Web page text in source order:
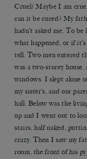
Cruel? Maybe I am
can it be cured? My
hadn’t asked me. To
what happened, or if
tell. Two men entered
was a two-storey
windows. I slept alone
my sister’s, and our
hall. Below was the
up and I went out to
stairs, half naked,
crazy. Then I saw my
room, the front of his